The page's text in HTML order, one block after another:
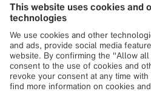
We use Google Maps to
may collect data about
review the details and
see this content. Your
revoked at any time
future.